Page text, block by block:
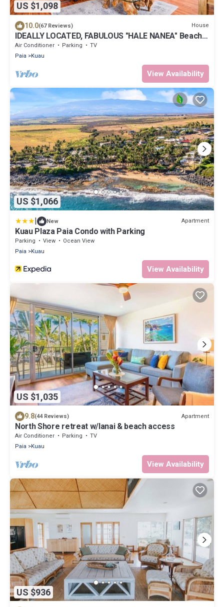
US $1,098
10.0(67 Reviews) House
IDEALLY LOCATED, FABULOUS "HALE NANEA" Beach
House- AC
Air Conditioner Parking
TV
Paia
Kuau
View Availability
US $1,066
| New Apartment
Kuau Plaza Paia Condo with Parking
Parking View
Ocean View
Paia
Kuau
View Availability
US $1,035
9.8(44 Reviews) Apartment
North Shore retreat w/lanai & beach access
Air Conditioner Parking
TV
Paia
Kuau
View Availability
US $936